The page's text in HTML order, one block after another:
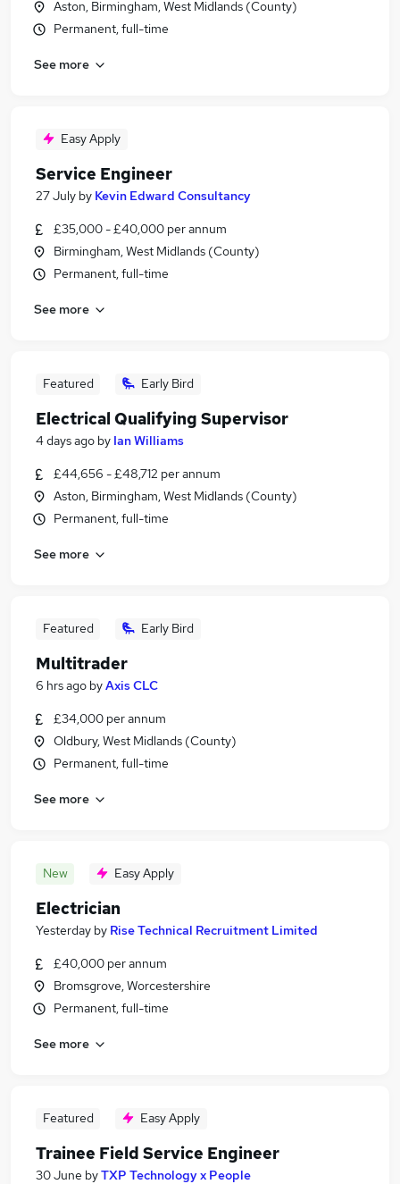
Aston, Birmingham, West Midlands (County)
Permanent, full-time
See more
Easy Apply
Service Engineer
27 July by Kevin Edward Consultancy
£35,000 - £40,000 per annum
Birmingham, West Midlands (County)
Permanent, full-time
See more
Featured Early Bird
Electrical Qualifying Supervisor
4 days ago by Ian Williams
£44,656 - £48,712 per annum
Aston, Birmingham, West Midlands (County)
Permanent, full-time
See more
Featured Early Bird
Multitrader
6 hrs ago byAxis CLC
£34,000 per annum
Oldbury, West Midlands (County)
Permanent, full-time
See more
New Easy Apply
Electrician
Yesterday by Rise Technical Recruitment Limited
£40,000 per annum
Bromsgrove, Worcestershire
Permanent, full-time
See more
Featured Easy Apply
Trainee Field Service Engineer
30 June byTXP Technology x People